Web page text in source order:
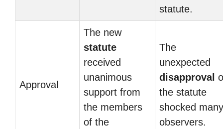
statute.
Approval
The new
statute
received
unanimous
support from
the members
of the
The
unexpected
disapproval
the statute
shocked many
observers.